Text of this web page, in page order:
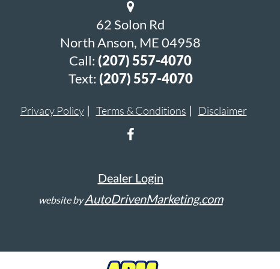
62 Solon Rd
North Anson, ME 04958
Call: (207) 557-4070
Text: (207) 557-4070
Privacy Policy Terms & Conditions Disclaimer
Dealer Login
website byAutoDrivenMarketing.com